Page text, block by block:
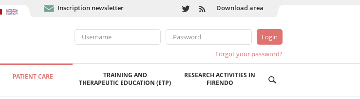
Inscription newsletter Download area
Forgot your password?
PATIENT CARE
TRAINING AND
THERAPEUTIC EDUCATION (ETP)
RESEARCH ACTIVITIES IN
FIRENDO